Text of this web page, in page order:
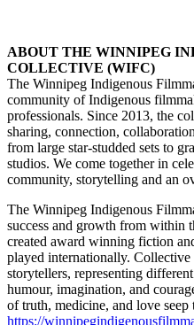
ABOUT THE WINNIPEG
COLLECTIVE (WIFC)
The Winnipeg Indigenous
community of Indigenous
professionals. Since 2013, the
sharing, connection,
from large star-studded sets to
studios. We come together in
community, storytelling and an
The Winnipeg Indigenous
success and growth from within
created award winning fiction
played internationally. Collective
storytellers, representing
humour, imagination, and
of truth, medicine, and love seep
https://